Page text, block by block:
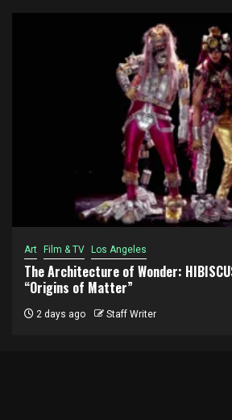
Art Film & TV Los Angeles
The Architecture of Wonder:
“Origins of Matter”
2 days ago Staff Writer